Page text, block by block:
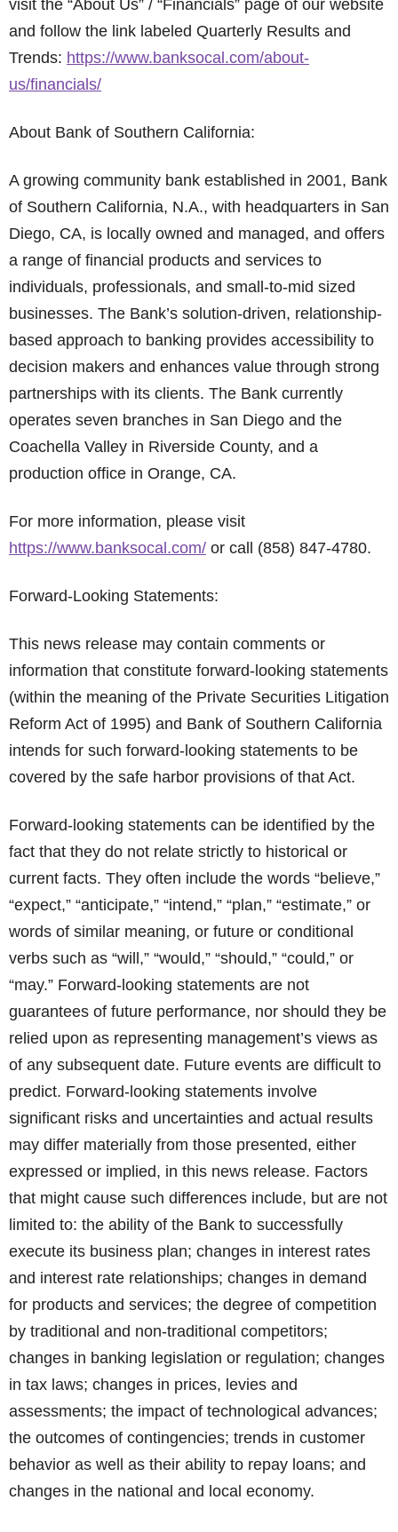
visit the “About Us” / “Financials” page of our website
and follow the link labeled Quarterly Results and
Trends: https://www.banksocal.com/about-
us/financials/
About Bank of Southern California:
A growing community bank established in 2001, Bank
of Southern California, N.A., with headquarters in San
Diego, CA, is locally owned and managed, and offers
a range of financial products and services to
individuals, professionals, and small-to-mid sized
businesses. The Bank’s solution-driven, relationship-
based approach to banking provides accessibility to
decision makers and enhances value through strong
partnerships with its clients. The Bank currently
operates seven branches in San Diego and the
Coachella Valley in Riverside County, and a
production office in Orange, CA.
For more information, please visit
https://www.banksocal.com/ or call (858) 847-4780.
Forward-Looking Statements:
This news release may contain comments or
information that constitute forward-looking statements
(within the meaning of the Private Securities Litigation
Reform Act of 1995) and Bank of Southern California
intends for such forward-looking statements to be
covered by the safe harbor provisions of that Act.
Forward-looking statements can be identified by the
fact that they do not relate strictly to historical or
current facts. They often include the words “believe,”
“expect,” “anticipate,” “intend,” “plan,” “estimate,” or
words of similar meaning, or future or conditional
verbs such as “will,” “would,” “should,” “could,” or
“may.” Forward-looking statements are not
guarantees of future performance, nor should they be
relied upon as representing management’s views as
of any subsequent date. Future events are difficult to
predict. Forward-looking statements involve
significant risks and uncertainties and actual results
may differ materially from those presented, either
expressed or implied, in this news release. Factors
that might cause such differences include, but are not
limited to: the ability of the Bank to successfully
execute its business plan; changes in interest rates
and interest rate relationships; changes in demand
for products and services; the degree of competition
by traditional and non-traditional competitors;
changes in banking legislation or regulation; changes
in tax laws; changes in prices, levies and
assessments; the impact of technological advances;
the outcomes of contingencies; trends in customer
behavior as well as their ability to repay loans; and
changes in the national and local economy.